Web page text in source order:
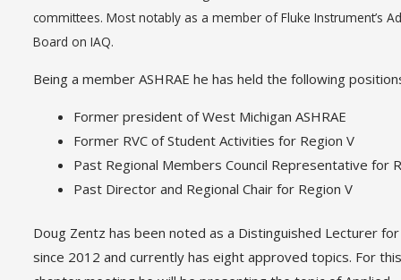
committees. Most notably as a member of Fluke Instrument’s
Board on IAQ.
Being a member ASHRAE he has held the following
Former president of West Michigan ASHRAE
Former RVC of Student Activities for Region V
Past Regional Members Council Representative for
Past Director and Regional Chair for Region V
Doug Zentz has been noted as a Distinguished Lecturer for
since 2012 and currently has eight approved topics. For